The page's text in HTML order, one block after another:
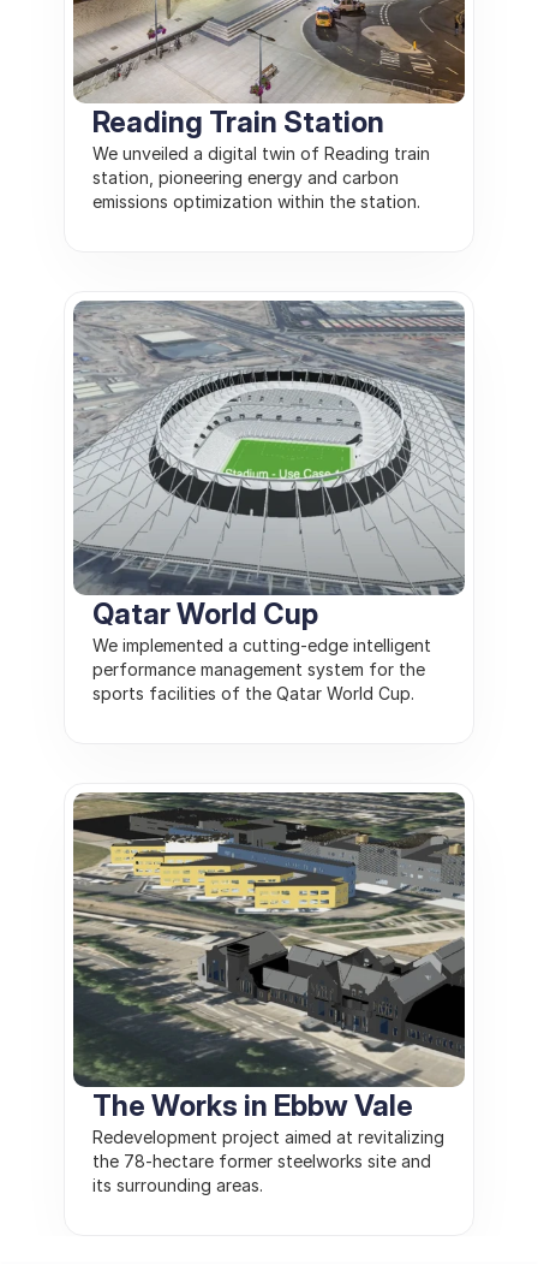
Reading Train Station
We unveiled a digital twin of Reading train
station, pioneering energy and carbon
emissions optimization within the station.
Qatar World Cup
We implemented a cutting-edge intelligent
performance management system for the
sports facilities of the Qatar World Cup.
The Works in Ebbw Vale
Redevelopment project aimed at revitalizing
the 78-hectare former steelworks site and
its surrounding areas.